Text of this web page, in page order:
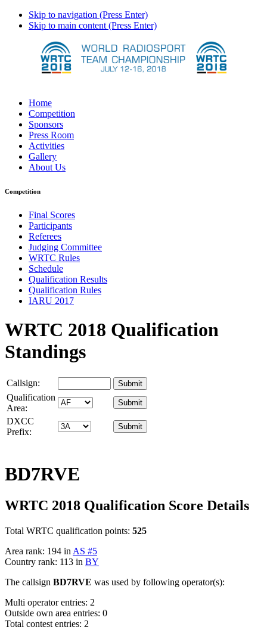
Skip to navigation (Press Enter)
Skip to main content (Press Enter)
Home
Competition
Sponsors
Press Room
Activities
Gallery
About Us
Competition
Final Scores
Participants
Referees
Judging Committee
WRTC Rules
Schedule
Qualification Results
Qualification Rules
IARU 2017
WRTC 2018 Qualification
Standings
Callsign:
Qualification
Area:
DXCC
Prefix:
BD7RVE
WRTC 2018 Qualification Score Details
Total WRTC qualification points: 525
Area rank: 194 in AS #5
Country rank: 113 in BY
The callsign BD7RVE was used by following operator(s):
Multi operator entries: 2
Outside own area entries: 0
Total contest entries: 2